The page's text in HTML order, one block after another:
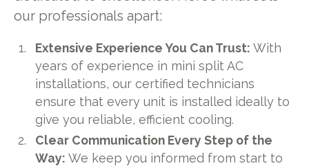
our professionals apart:
Extensive Experience You Can Trust:With
years of experience in mini split AC
installations, our certified technicians
ensure that every unit is installed ideally to
give you reliable, efficient cooling.
Clear Communication Every Step of the
Way:We keep you informed from start to